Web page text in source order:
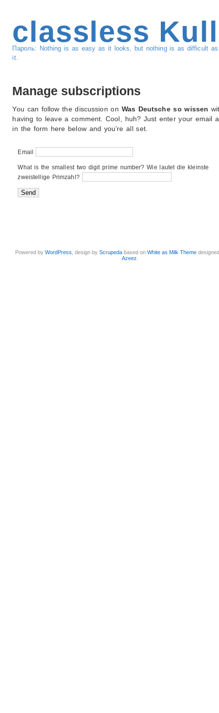
classless
Пароль: Nothing is as easy as it looks, but nothing is as difficult
it.
Manage subscriptions
You can follow the discussion on Was Deutsche so wissen
having to leave a comment. Cool, huh? Just enter your email
in the form here below and you’re all set.
Email
What is the smallest two digit prime number? Wie lautet die kleinste
zweistellige Primzahl?
Powered byWordPress , design byScrupeda based onWhite as Milk Theme
Azeez